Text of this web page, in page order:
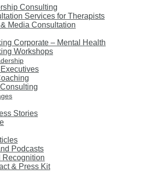
Consulting
Services for Therapists
Media Consultation
Corporate – Mental Health
Workshops
Stories
Podcasts
Recognition
& Press Kit